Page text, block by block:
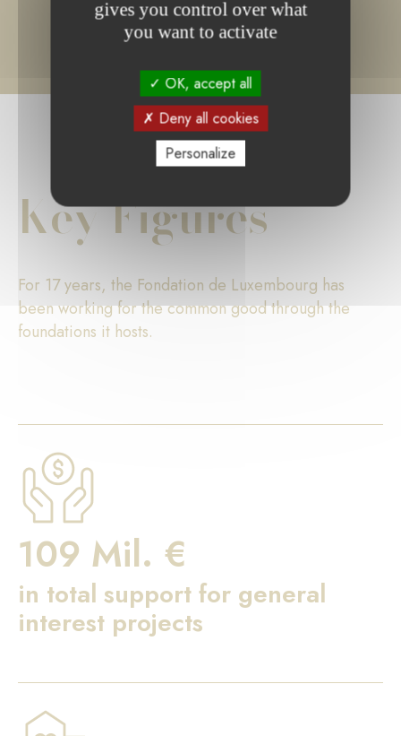
Key Figures
For 17 years, the Fondation de Luxembourg has
been working for the common good through the
foundations it hosts.
109 Mil. €
in total support for general
interest projects
gives you control over what
you want to activate
OK, accept all
Deny all cookies
Personalize